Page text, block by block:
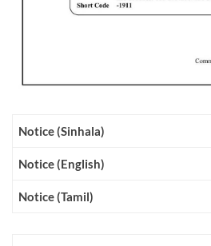
Notice (Sinhala)
Notice (English)
Notice (Tamil)